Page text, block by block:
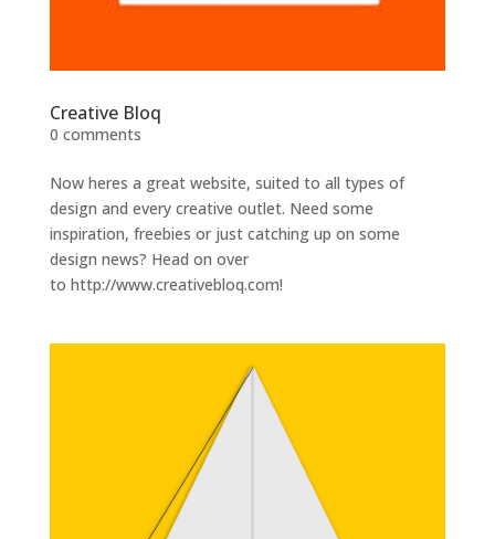
Creative Bloq
0 comments
Now heres a great website, suited to all types of
design and every creative outlet. Need some
inspiration, freebies or just catching up on some
design news? Head on over
to http://www.creativebloq.com!